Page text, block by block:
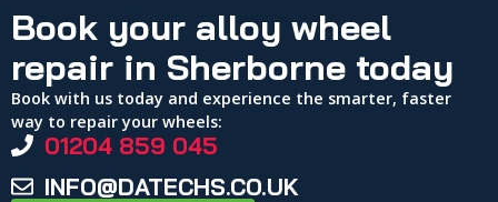
Book your alloy wheel
repair in Sherborne today
Book with us today and experience the smarter, faster
way to repair your wheels:
01204 859 045
INFO@DATECHS.CO.UK